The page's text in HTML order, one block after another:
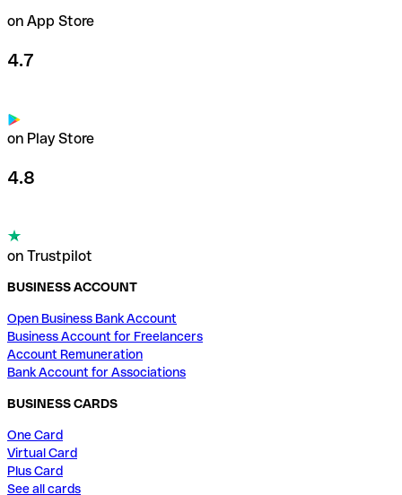
on App Store
4.7
on Play Store
4.8
on Trustpilot
BUSINESS ACCOUNT
Open Business Bank Account
Business Account for Freelancers
Account Remuneration
Bank Account for Associations
BUSINESS CARDS
One Card
Virtual Card
Plus Card
See all cards